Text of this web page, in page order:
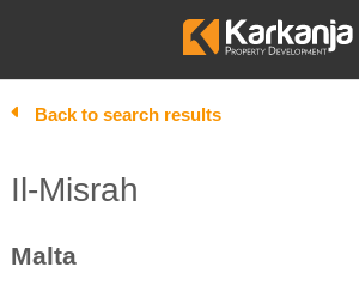
Open search
Back to search results
Il-Misrah
Malta